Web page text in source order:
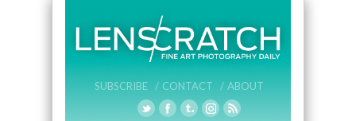
SUBSCRIBE / CONTACT / ABOUT